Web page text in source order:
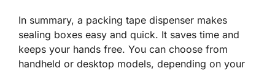
In summary, a packing tape dispenser makes
sealing boxes easy and quick. It saves time and
keeps your hands free. You can choose from
handheld or desktop models, depending on your